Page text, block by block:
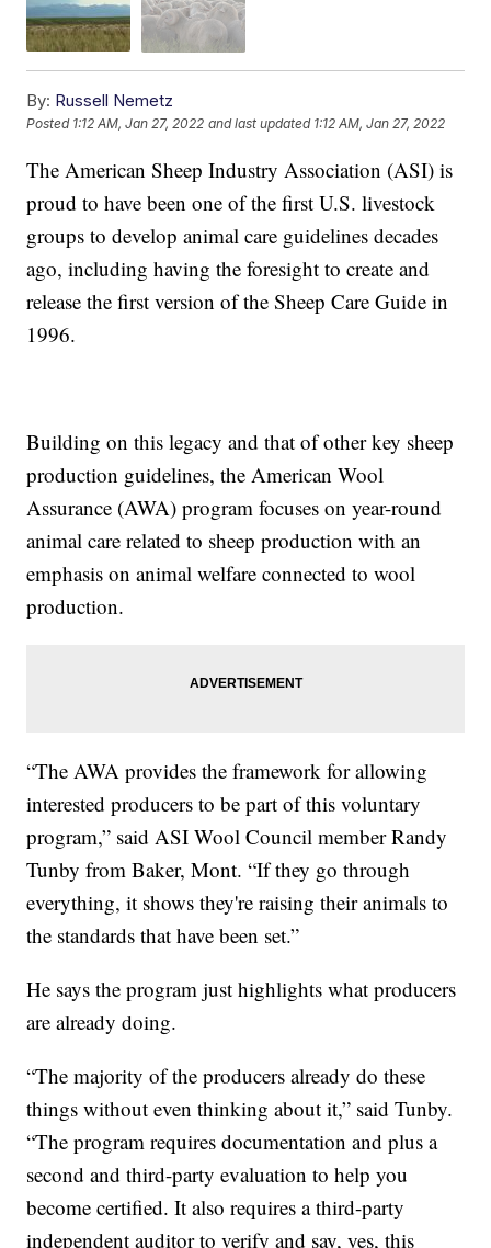
By: Russell Nemetz
Posted 1:12 AM, Jan 27, 2022 and last updated 1:12 AM, Jan 27, 2022
The American Sheep Industry Association (ASI) is
proud to have been one of the first U.S. livestock
groups to develop animal care guidelines decades
ago, including having the foresight to create and
release the first version of the Sheep Care Guide in
1996.
Building on this legacy and that of other key sheep
production guidelines, the American Wool
Assurance (AWA) program focuses on year-round
animal care related to sheep production with an
emphasis on animal welfare connected to wool
production.
“The AWA provides the framework for allowing
interested producers to be part of this voluntary
program,” said ASI Wool Council member Randy
Tunby from Baker, Mont. “If they go through
everything, it shows they're raising their animals to
the standards that have been set.”
He says the program just highlights what producers
are already doing.
“The majority of the producers already do these
things without even thinking about it,” said Tunby.
“The program requires documentation and plus a
second and third-party evaluation to help you
become certified. It also requires a third-party
independent auditor to verify and say, yes, this